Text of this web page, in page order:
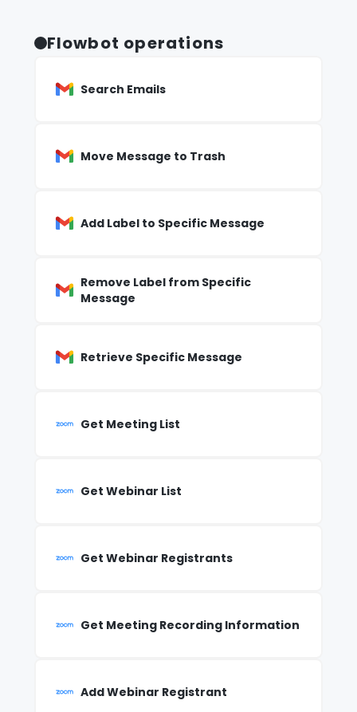
Flowbot operations
Search Emails
Move Message to Trash
Add Label to Specific Message
Remove Label from Specific
Message
Retrieve Specific Message
Get Meeting List
Get Webinar List
Get Webinar Registrants
Get Meeting Recording Information
Add Webinar Registrant